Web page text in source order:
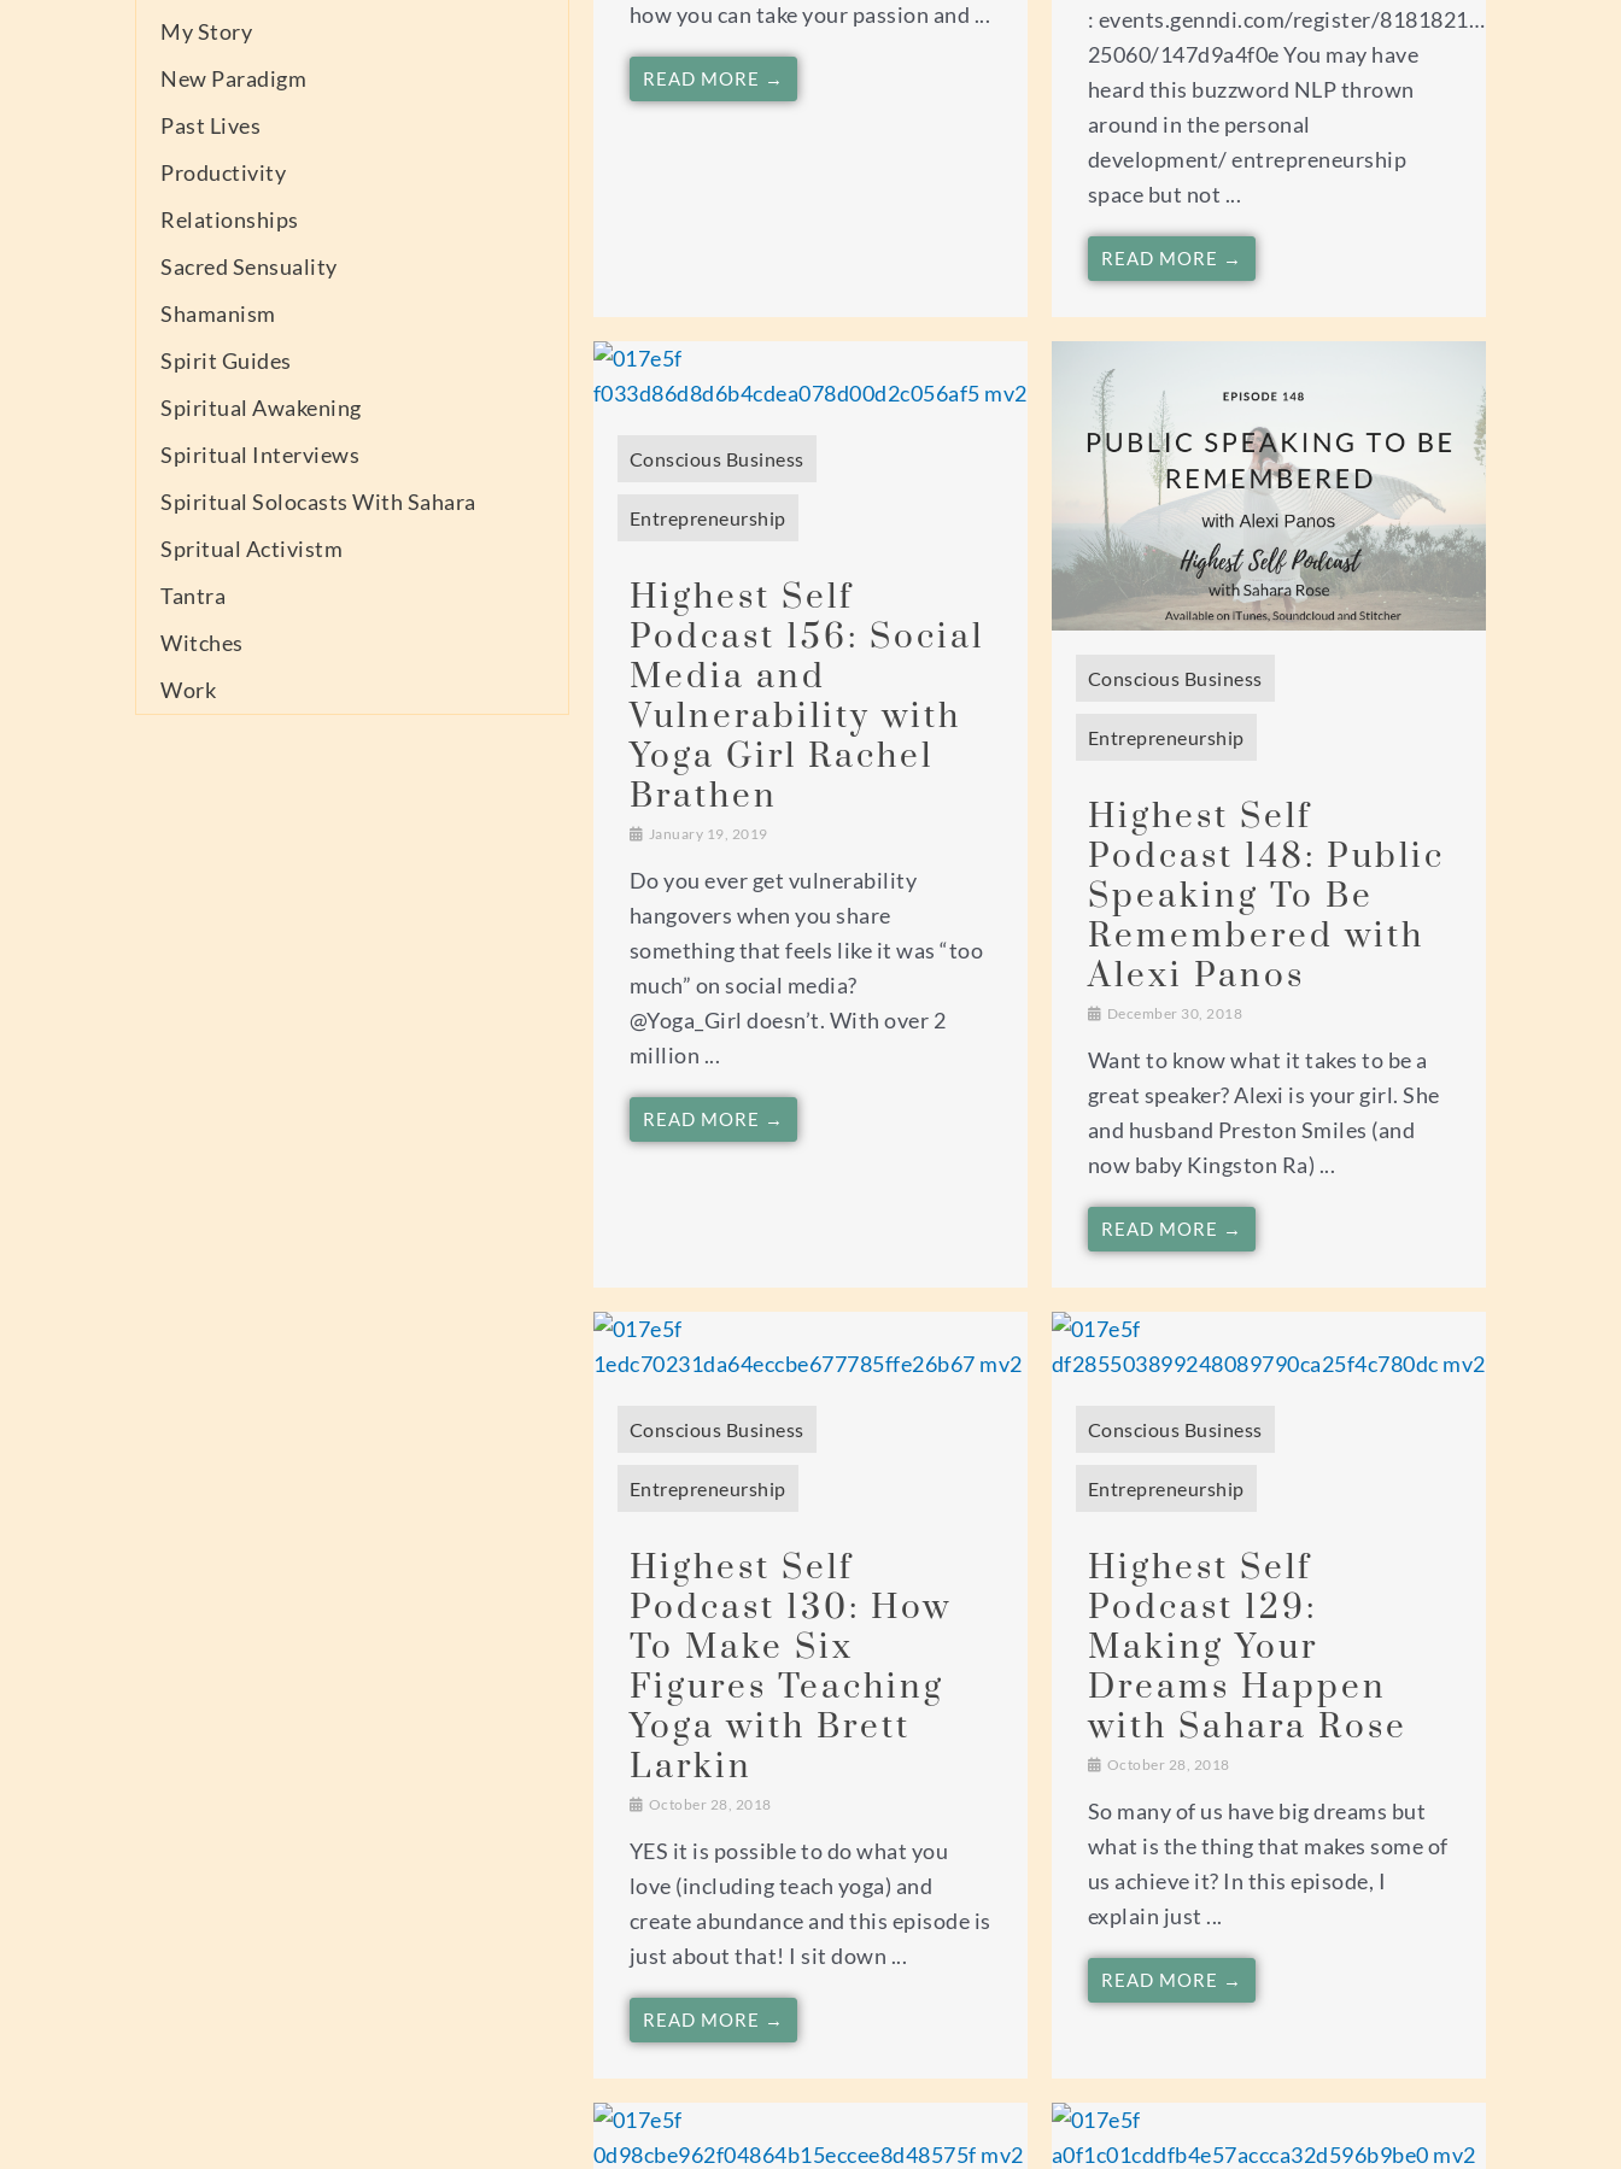
My Story
New Paradigm
Past Lives
Productivity
Relationships
Sacred Sensuality
Shamanism
Spirit Guides
Spiritual Awakening
Spiritual Interviews
Spiritual Solocasts With Sahara
Spritual Activistm
Tantra
Witches
Work
how you can take your passion and ...
READ MORE →
: events.genndi.com/register/8181821…
25060/147d9a4f0e You may have
heard this buzzword NLP thrown
around in the personal
development/ entrepreneurship
space but not ...
READ MORE →
Conscious Business
Entrepreneurship
Highest Self
Podcast 156: Social
Media and
Vulnerability with
Yoga Girl Rachel
Brathen
January 19, 2019
Do you ever get vulnerability
hangovers when you share
something that feels like it was “too
much” on social media?
@Yoga_Girl doesn’t. With over 2
million ...
READ MORE →
Conscious Business
Entrepreneurship
Highest Self
Podcast 148: Public
Speaking To Be
Remembered with
Alexi Panos
December 30, 2018
Want to know what it takes to be a
great speaker? Alexi is your girl. She
and husband Preston Smiles (and
now baby Kingston Ra) ...
READ MORE →
Conscious Business
Entrepreneurship
Highest Self
Podcast 130: How
To Make Six
Figures Teaching
Yoga with Brett
Larkin
October 28, 2018
YES it is possible to do what you
love (including teach yoga) and
create abundance and this episode is
just about that! I sit down ...
READ MORE →
Conscious Business
Entrepreneurship
Highest Self
Podcast 129:
Making Your
Dreams Happen
with Sahara Rose
October 28, 2018
So many of us have big dreams but
what is the thing that makes some of
us achieve it? In this episode, I
explain just ...
READ MORE →